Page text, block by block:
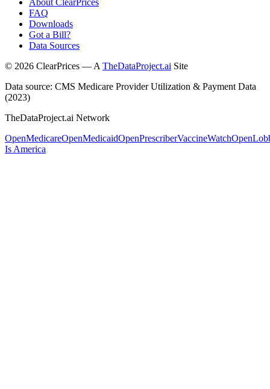
FAQ
Downloads
Got a Bill?
Data Sources
© 2026 ClearPrices — A TheDataProject.ai Site
Data source: CMS Medicare Provider Utilization & Payment Data
(2023)
TheDataProject.ai Network
OpenMedicareOpenMedicaidOpenPrescriberVaccineWatch
Is America